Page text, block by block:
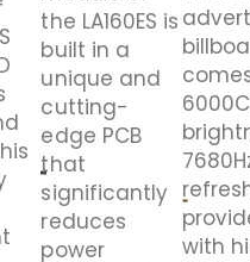
the LA160ES is
built in a
unique and
cutting-
edge PCB
that
significantly
reduces
power
with